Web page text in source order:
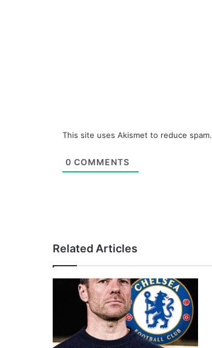
This site uses Akismet to reduce spam.
0 COMMENTS
Related Articles